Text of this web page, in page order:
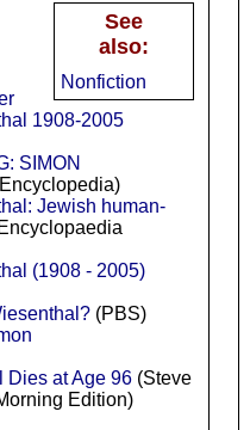
See
also:
Nonfiction
1908-2005
SIMON
Jewish human-
(1908 - 2005)
(PBS)
Dies at Age 96(Steve
Edition)